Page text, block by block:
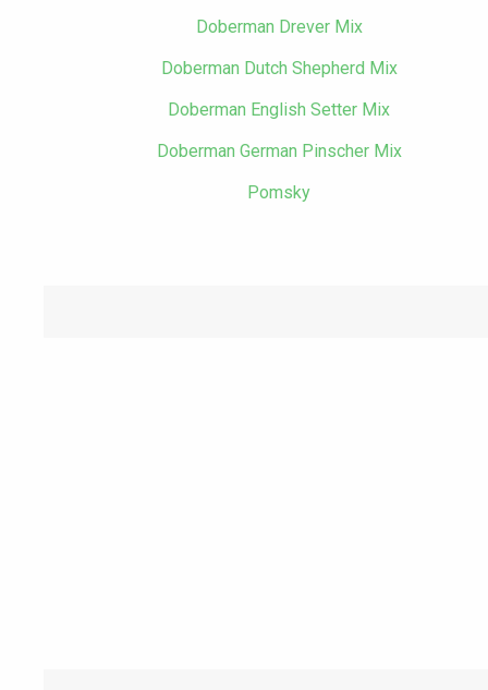
Doberman Drever Mix
Doberman Dutch Shepherd Mix
Doberman English Setter Mix
Doberman German Pinscher Mix
Pomsky